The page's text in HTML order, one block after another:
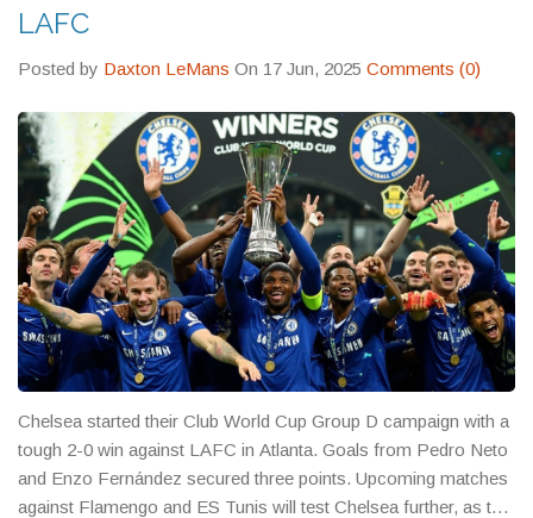
LAFC
Posted by Daxton LeMans On 17 Jun, 2025 Comments (0)
Chelsea started their Club World Cup Group D campaign with a
tough 2-0 win against LAFC in Atlanta. Goals from Pedro Neto
and Enzo Fernández secured three points. Upcoming matches
against Flamengo and ES Tunis will test Chelsea further, as the